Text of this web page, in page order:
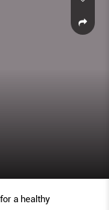
a healthy